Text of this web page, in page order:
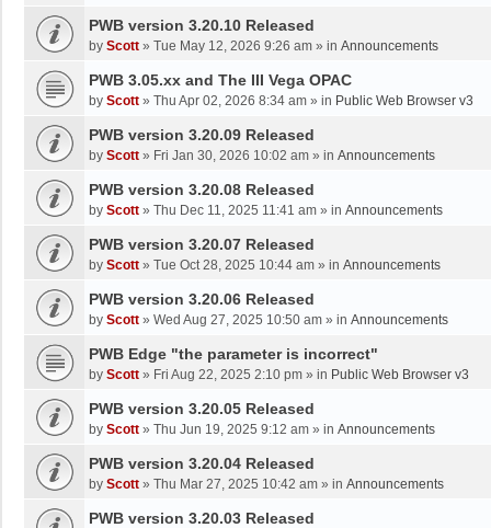
PWB version 3.20.10 Released
by Scott » Tue May 12, 2026 9:26 am » in Announcements
PWB 3.05.xx and The III Vega OPAC
by Scott » Thu Apr 02, 2026 8:34 am » in Public Web Browser v3
PWB version 3.20.09 Released
by Scott » Fri Jan 30, 2026 10:02 am » in Announcements
PWB version 3.20.08 Released
by Scott » Thu Dec 11, 2025 11:41 am » in Announcements
PWB version 3.20.07 Released
by Scott » Tue Oct 28, 2025 10:44 am » in Announcements
PWB version 3.20.06 Released
by Scott » Wed Aug 27, 2025 10:50 am » in Announcements
PWB Edge "the parameter is incorrect"
by Scott » Fri Aug 22, 2025 2:10 pm » in Public Web Browser v3
PWB version 3.20.05 Released
by Scott » Thu Jun 19, 2025 9:12 am » in Announcements
PWB version 3.20.04 Released
by Scott » Thu Mar 27, 2025 10:42 am » in Announcements
PWB version 3.20.03 Released